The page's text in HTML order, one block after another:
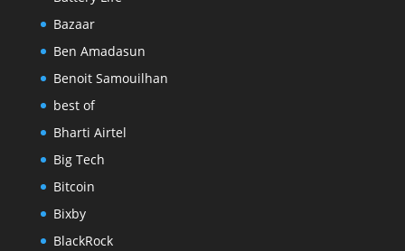
Bazaar
Ben Amadasun
Benoit Samouilhan
best of
Bharti Airtel
Big Tech
Bitcoin
Bixby
BlackRock